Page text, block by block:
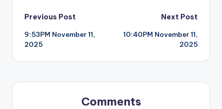
Post
navigation
Previous Post
9:53PM November 11,
2025
Next Post
10:40PM November 11,
2025
Comments